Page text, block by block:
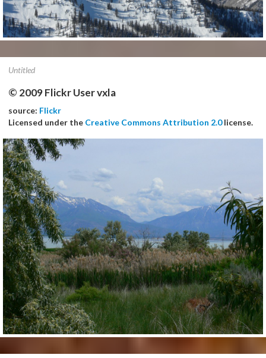
Untitled
© 2009 Flickr User vxla
source: Flickr
Licensed under the Creative Commons Attribution 2.0license.